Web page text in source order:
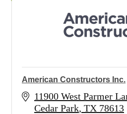
American Constructors Inc.
11900 West Parmer
Cedar Park TX 78613